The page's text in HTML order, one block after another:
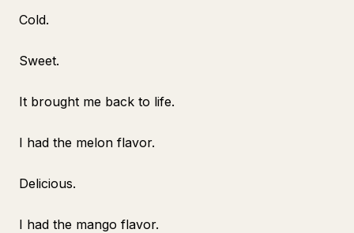
Cold.
Sweet.
It brought me back to life.
I had the melon flavor.
Delicious.
I had the mango flavor.